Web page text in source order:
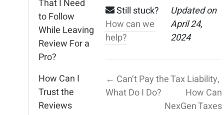
That I Need
to Follow
While Leaving
Review For a
Pro?
How Can I
Trust the
Reviews
Still stuck?
How can we
help?
Updated on
April 24,
2024
← Can’t Pay the Tax Liability,
What Do I Do?
How Can
NexGen Taxes